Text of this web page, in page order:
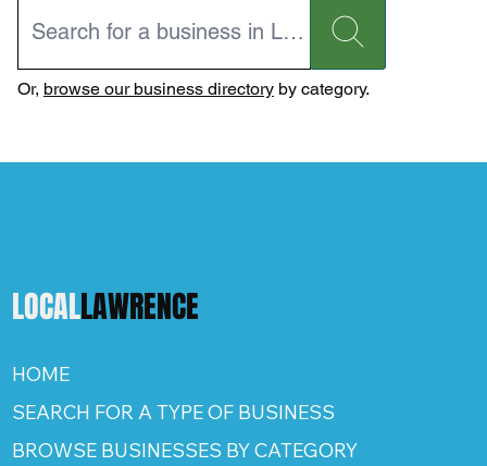
Or, browse our business directoryby category.
LOCALLAWRENCE
HOME
SEARCH FOR A TYPE OF BUSINESS
BROWSE BUSINESSES BY CATEGORY